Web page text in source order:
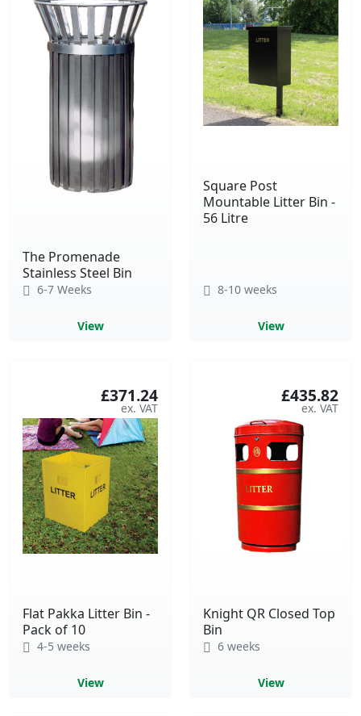
The Promenade
Stainless Steel Bin
6-7 Weeks
View
Square Post
Mountable Litter Bin -
56 Litre
8-10 weeks
View
Flat Pakka Litter Bin -
Pack of 10
£371.24
4-5 weeks
View
Knight QR Closed Top
Bin
£435.82
6 weeks
View